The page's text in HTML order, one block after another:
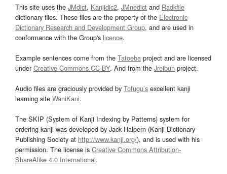
This site uses the JMdict, Kanjidic2, JMnedict and Radkfile
dictionary files. These files are the property of the Electronic
Dictionary Research and Development Group, and are used in
conformance with the Group's licence.
Example sentences come from the Tatoeba project and are licensed
underCreative Commons CC-BY. And from the Jreibun project.
Audio files are graciously provided by Tofugu’s excellent kanji
learning site WaniKani.
The SKIP (System of Kanji Indexing by Patterns) system for
ordering kanji was developed by Jack Halpern (Kanji Dictionary
Publishing Society at http://www.kanji.org/), and is used with his
permission. The license is Creative Commons Attribution-
ShareAlike 4.0 International.